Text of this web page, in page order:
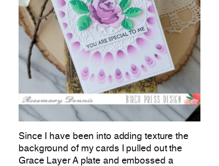
Since I have been into adding texture the
background of my cards I pulled out the
Grace Layer A plate and embossed a